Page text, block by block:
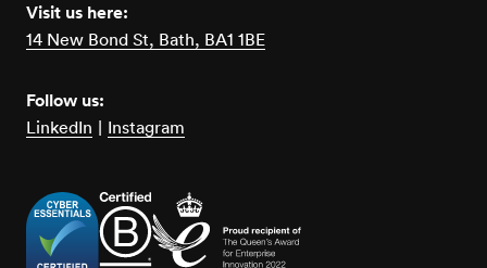
Visit us here:
14 New Bond St, Bath, BA1 1BE
Follow us:
LinkedIn | Instagram